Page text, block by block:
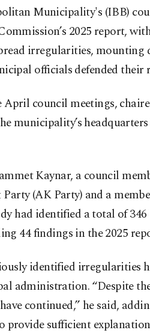
Municipality's (IBB)
2025 report,
irregularities, mounting
officials defended their
April council meetings,
municipality’s
Kaynar, a council
(AK Party) and a
had identified a total of
44 findings in the 2025
identified irregularities
administration. “Despite
continued,” he said,
sufficient